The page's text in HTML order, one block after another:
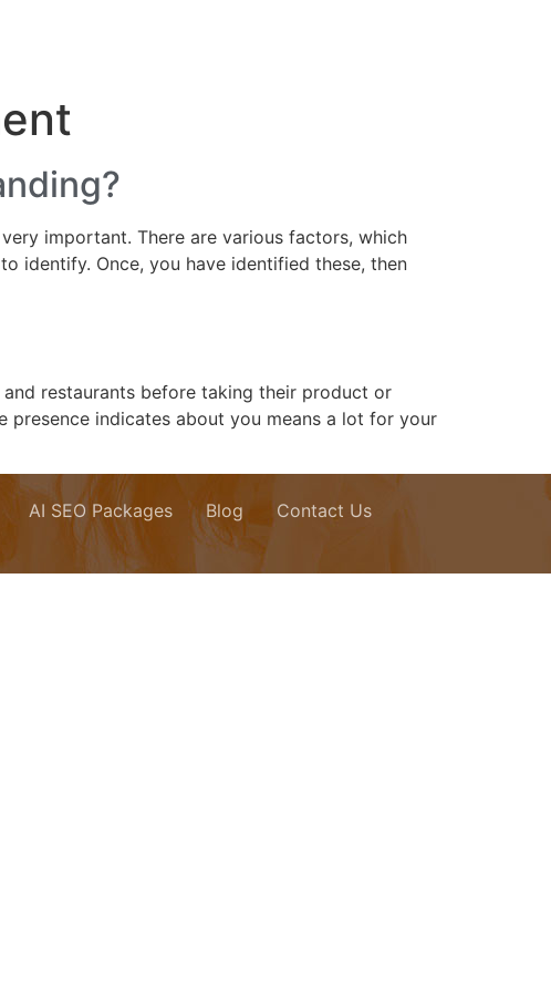
important. There are various factors, which
identify. Once, you have identified these, then
restaurants before taking their product or
presence indicates about you means a lot for your
AI SEO Packages Blog
Contact Us